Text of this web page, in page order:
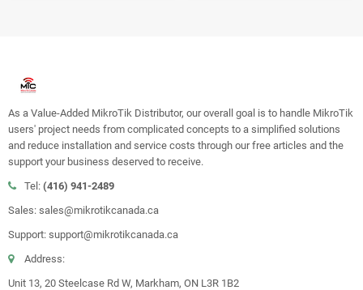
As a Value-Added MikroTik Distributor, our overall goal is to handle MikroTik
users' project needs from complicated concepts to a simplified solutions
and reduce installation and service costs through our free articles and the
support your business deserved to receive.
Tel: (416) 941-2489
Sales: sales@mikrotikcanada.ca
Support: support@mikrotikcanada.ca
Address:
Unit 13, 20 Steelcase Rd W, Markham, ON L3R 1B2